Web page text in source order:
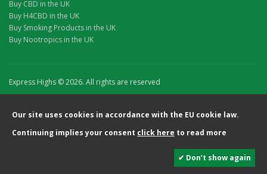
Buy CBD in the UK
Buy H4CBD in the UK
Buy Smoking Products in the UK
Buy Nootropics in the UK
Express Highs © 2026. All rights are reserved
Our site uses cookies in accordance with the EU cookie law.
Continuing implies your consent click here to read more
✔ Don’t show again